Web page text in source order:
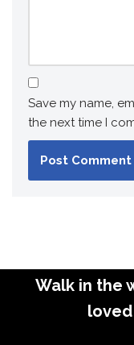
Save my name,
the next time I
Walk in the
loved